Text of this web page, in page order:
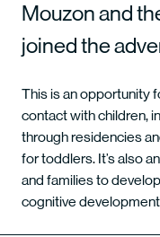
Mouzon and
joined the
This is an opportunity
contact with children,
through residencies
for toddlers. It’s also
and families to
cognitive